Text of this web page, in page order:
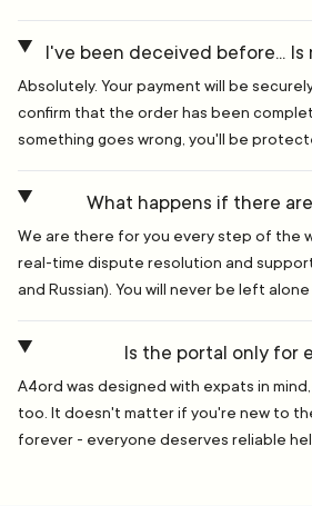
I've been deceived before... Is
Absolutely. Your payment will be
confirm that the order has been
something goes wrong, you'll be
What happens if there
We are there for you every step of the
real-time dispute resolution and support
and Russian). You will never be left
Is the portal only for
A4ord was designed with expats in
too. It doesn't matter if you're new to
forever - everyone deserves reliable